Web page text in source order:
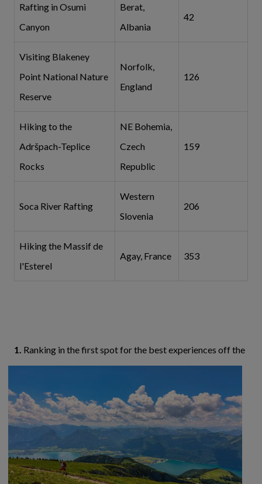
Rafting in Osumi
Canyon
Berat,
Albania
42
Visiting Blakeney
Point National Nature
Reserve
Norfolk,
England
126
Hiking to the
Adršpach-Teplice
Rocks
NE Bohemia,
Czech
Republic
159
Soca River Rafting
Western
Slovenia
206
Hiking the Massif de
l'Esterel
Agay, France 353
1. Ranking in the first spot for the best experiences off the